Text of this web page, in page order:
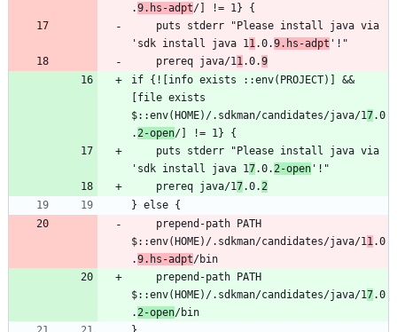
.9.hs-adpt
'sdk install java 1 1 .0.9.hs-adpt
    prereq java/1
1 .0.9
if {![info exists ::env(PROJECT)] &&
[file exists
$::env(HOME)/.sdkman/candidates/java/17.0
. 2-open
'sdk install java 17.0. 2-open
    prereq java/1
7.0. 2
$::env(HOME)/.sdkman/candidates/java/1 1 .0
.9.hs-adpt
$::env(HOME)/.sdkman/candidates/java/17.0
. 2-open